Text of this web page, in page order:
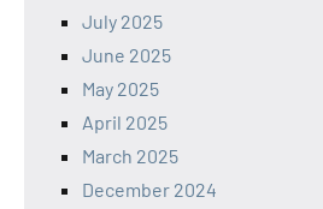
July 2025
June 2025
May 2025
April 2025
March 2025
December 2024